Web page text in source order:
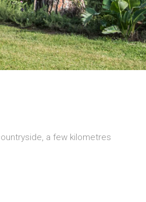
a few kilometres